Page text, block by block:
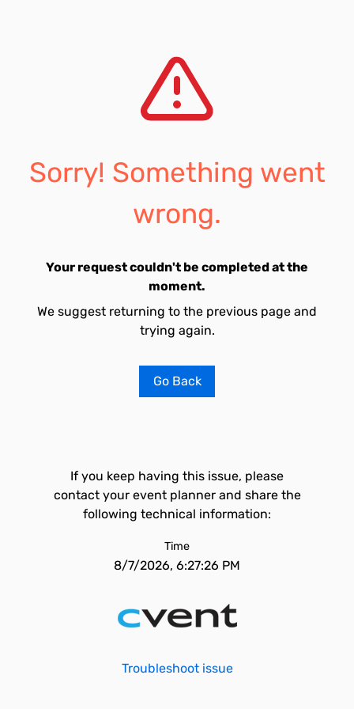
Sorry! Something went
wrong.
Your request couldn't be completed at the
moment.
We suggest returning to the previous page and
trying again.
Go Back
If you keep having this issue, please
contact your event planner and share the
following technical information:
Time
8/7/2026, 6:27:26 PM
Troubleshoot issue